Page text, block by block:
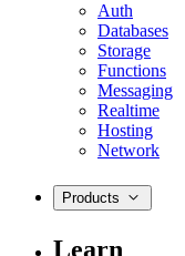
Auth
Databases
Storage
Functions
Messaging
Realtime
Hosting
Network
Products
Learn